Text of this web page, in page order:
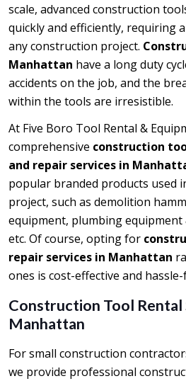
scale, advanced construction
quickly and efficiently, requiring
any construction project.
Manhattan have a long duty
accidents on the job, and the
within the tools are irresistible.
At Five Boro Tool Rental &
comprehensive construction
and repair services in
popular branded products used
project, such as demolition
equipment, plumbing
etc. Of course, opting for
repair services in Manhattan
ones is cost-effective and
Construction Tool Rental
Manhattan
For small construction
we provide professional